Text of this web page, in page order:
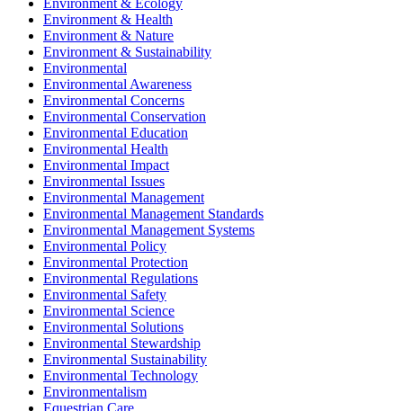
Environment & Ecology
Environment & Health
Environment & Nature
Environment & Sustainability
Environmental
Environmental Awareness
Environmental Concerns
Environmental Conservation
Environmental Education
Environmental Health
Environmental Impact
Environmental Issues
Environmental Management
Environmental Management Standards
Environmental Management Systems
Environmental Policy
Environmental Protection
Environmental Regulations
Environmental Safety
Environmental Science
Environmental Solutions
Environmental Stewardship
Environmental Sustainability
Environmental Technology
Environmentalism